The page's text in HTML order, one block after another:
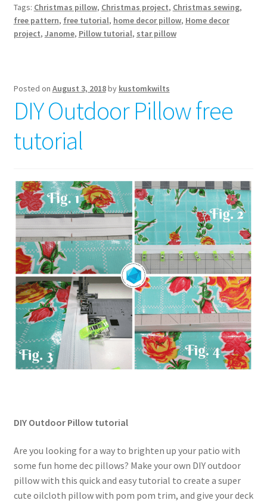
Tags: Christmas pillow, Christmas project, Christmas sewing,
free pattern, free tutorial, home decor pillow, Home decor
project, Janome, Pillow tutorial, star pillow
Posted on August 3, 2018by kustomkwilts
DIY Outdoor Pillow free
tutorial
DIY Outdoor Pillow tutorial
Are you looking for a way to brighten up your patio with
some fun home dec pillows? Make your own DIY outdoor
pillow with this quick and easy tutorial to create a super
cute oilcloth pillow with pom pom trim, and give your deck